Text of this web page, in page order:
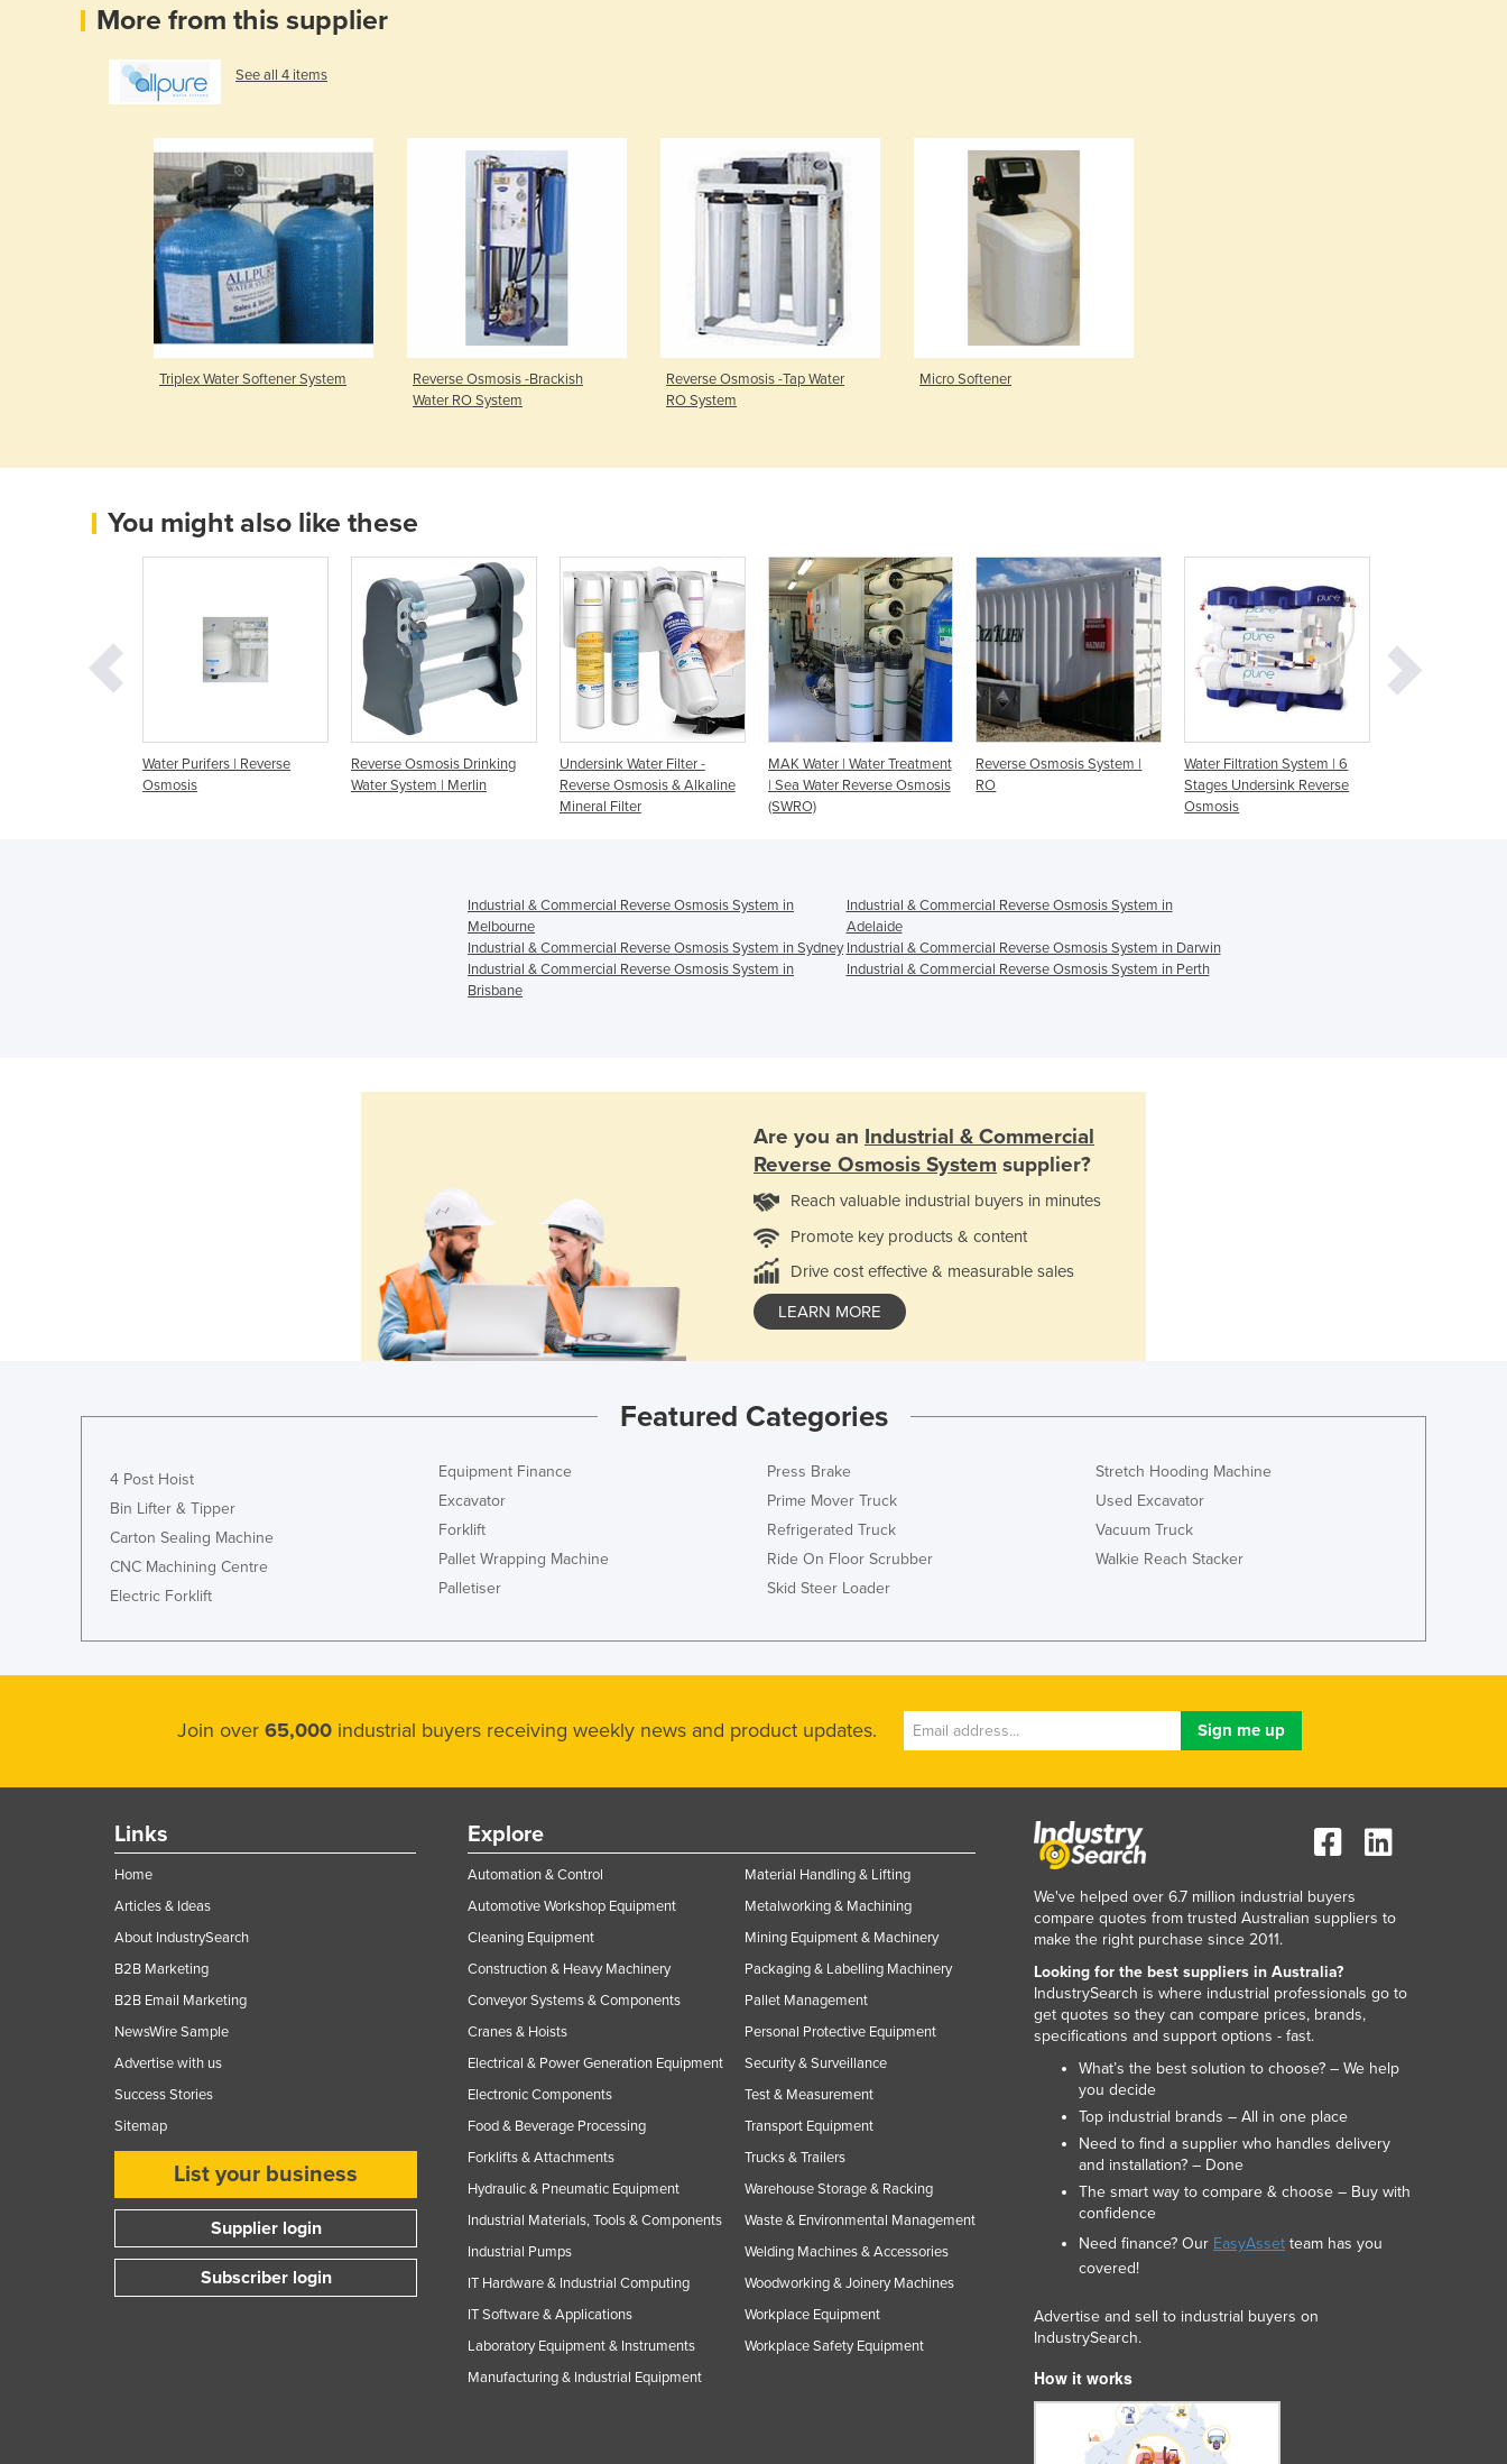
Chad
Colombia
Comoros
Congo (Brazzaville)
Congo (Kinshasa)
Costa Rica
Côte d'Ivoire
Czechia
Dominican Republic
Ecuador
Egypt
El Salvador
Equatorial Guinea
Estonia
Ethiopia
Gambia
Germany
Ghana
Guinea
Guyana
Haiti
Holy See
Iceland
Iran
Ireland
Jamaica
Japan
Korea, South
Kosovo
Laos
Lebanon
Lesotho
Liberia
Libya
Liechtenstein
Lithuania
Luxembourg
Macedonia
Madagascar
Malawi
Malaysia
Maldives
Mali
Malta
Marshall Islands
Mauritania
Mauritius
Federated States of Micronesia
Moldova
Monaco
Mongolia
Montenegro
More from this supplier
See all 4 items
Triplex Water Softener System
Reverse Osmosis -Brackish
Water RO System
Reverse Osmosis -Tap Water
RO System
Micro Softener
You might also like these
Water Purifers | Reverse
Osmosis
Reverse Osmosis Drinking
Water System | Merlin
Undersink Water Filter -
Reverse Osmosis & Alkaline
Mineral Filter
MAK Water | Water Treatment
| Sea Water Reverse Osmosis
(SWRO)
Reverse Osmosis System |
RO
Water Filtration System | 6
Stages Undersink Reverse
Osmosis
Industrial & Commercial Reverse Osmosis System in
Melbourne
Industrial & Commercial Reverse Osmosis System in
Adelaide
Industrial & Commercial Reverse Osmosis System in Sydney Industrial & Commercial Reverse Osmosis System in Darwin
Industrial & Commercial Reverse Osmosis System in
Brisbane
Industrial & Commercial Reverse Osmosis System in Perth
Are you an Industrial & Commercial
Reverse Osmosis System supplier?
Reach valuable industrial buyers in minutes
Promote key products & content
Drive cost effective & measurable sales
LEARN MORE
Featured Categories
4 Post Hoist
Bin Lifter & Tipper
Carton Sealing Machine
CNC Machining Centre
Electric Forklift
Equipment Finance
Excavator
Forklift
Pallet Wrapping Machine
Palletiser
Press Brake
Prime Mover Truck
Refrigerated Truck
Ride On Floor Scrubber
Skid Steer Loader
Stretch Hooding Machine
Used Excavator
Vacuum Truck
Walkie Reach Stacker
Join over 65,000 industrial buyers receiving weekly news and product updates.
Links
Home
Articles & Ideas
About IndustrySearch
B2B Marketing
B2B Email Marketing
NewsWire Sample
Advertise with us
Success Stories
Sitemap
List your business
Supplier login
Subscriber login
Explore
Automation & Control
Automotive Workshop Equipment
Cleaning Equipment
Construction & Heavy Machinery
Conveyor Systems & Components
Cranes & Hoists
Electrical & Power Generation Equipment
Electronic Components
Food & Beverage Processing
Forklifts & Attachments
Hydraulic & Pneumatic Equipment
Industrial Materials, Tools & Components
Industrial Pumps
IT Hardware & Industrial Computing
IT Software & Applications
Laboratory Equipment & Instruments
Manufacturing & Industrial Equipment
Material Handling & Lifting
Metalworking & Machining
Mining Equipment & Machinery
Packaging & Labelling Machinery
Pallet Management
Personal Protective Equipment
Security & Surveillance
Test & Measurement
Transport Equipment
Trucks & Trailers
Warehouse Storage & Racking
Waste & Environmental Management
Welding Machines & Accessories
Woodworking & Joinery Machines
Workplace Equipment
Workplace Safety Equipment
We've helped over 6.7 million industrial buyers
compare quotes from trusted Australian suppliers to
make the right purchase since 2011.
Looking for the best suppliers in Australia?
IndustrySearch is where industrial professionals go to
get quotes so they can compare prices, brands,
specifications and support options - fast.
What’s the best solution to choose? – We help
you decide
Top industrial brands – All in one place
Need to find a supplier who handles delivery
and installation? – Done
The smart way to compare & choose – Buy with
confidence
Need finance? Our EasyAsset team has you
covered!
Advertise and sell to industrial buyers on
IndustrySearch.
How it works